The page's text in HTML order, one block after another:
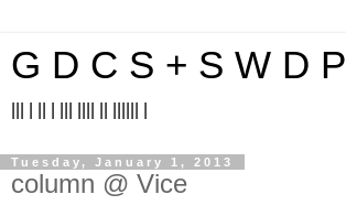
G D C S + S W D P
Tuesday, January 1, 2013
column @ Vice